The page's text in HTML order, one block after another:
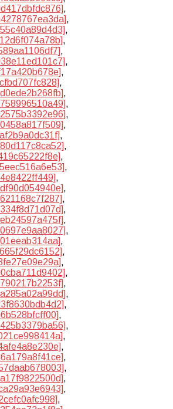
,
,
,
,
,
,
,
,
,
,
,
,
,
,
,
,
,
,
,
,
,
,
,
,
,
,
,
,
,
,
,
,
,
,
,
,
,
,